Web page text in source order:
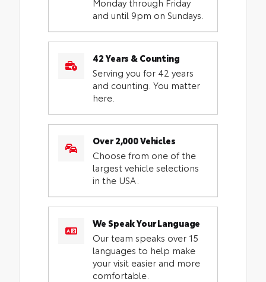
and until 9pm on Sundays.
42 Years & Counting
Serving you for 42 years
and counting. You matter
here.
Over 2,000 Vehicles
Choose from one of the
largest vehicle selections
in the USA.
We Speak Your Language
Our team speaks over 15
languages to help make
your visit easier and more
comfortable.